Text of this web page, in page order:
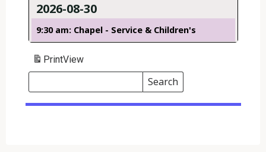
2026-08-30
9:30 am: Chapel - Service & Children's
PrintView
Search
Events
Search
Events